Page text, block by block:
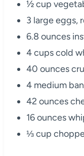
½ cup
3 large eggs,
6.8 ounces
4 cups cold
40 ounces
4 medium
42 ounces
16 ounces
⅓ cup